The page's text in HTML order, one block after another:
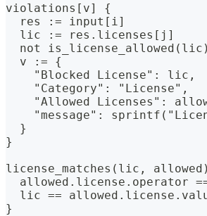
violations[v] {
  res := input[i]
  lic := res.licenses[j]
  not is_license_allowed(lic)
  v := {
    "Blocked License": lic,
    "Category": "License",
"Allowed Licenses":
"message":
  }
}
license_matches(lic,
allowed.license.operator
lic ==
}